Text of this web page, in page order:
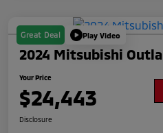
Great Deal Play Video
2024 Mitsubishi
Your Price
$24,443
Disclosure